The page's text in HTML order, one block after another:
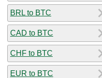
BRL to BTC
CAD to BTC
CHF to BTC
EUR to BTC